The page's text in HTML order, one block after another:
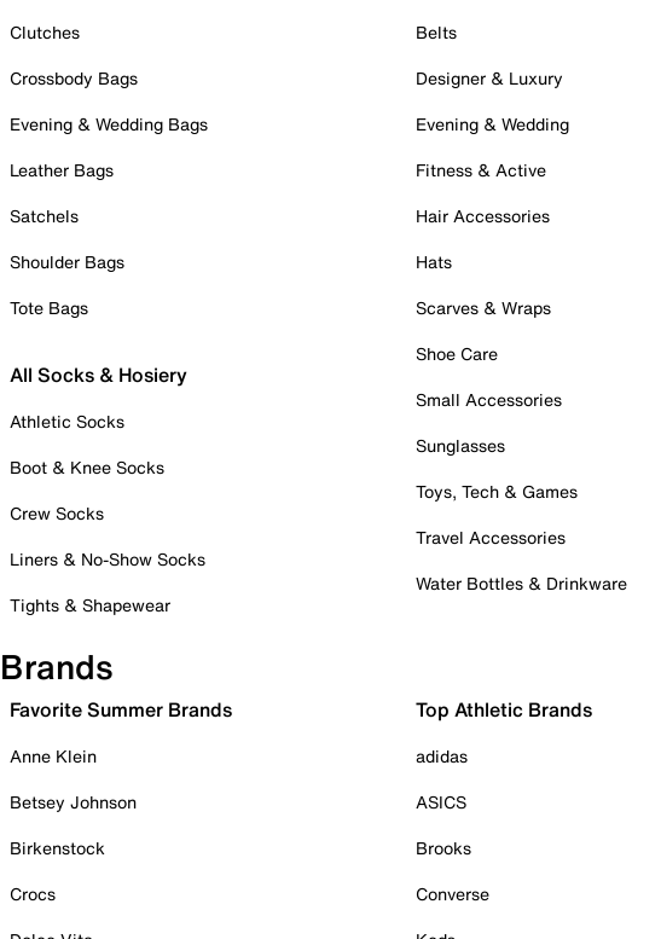
Clutches
Crossbody Bags
Evening & Wedding Bags
Leather Bags
Satchels
Shoulder Bags
Tote Bags
All Socks & Hosiery
Athletic Socks
Boot & Knee Socks
Crew Socks
Liners & No-Show Socks
Tights & Shapewear
Belts
Designer & Luxury
Evening & Wedding
Fitness & Active
Hair Accessories
Hats
Scarves & Wraps
Shoe Care
Small Accessories
Sunglasses
Toys, Tech & Games
Travel Accessories
Water Bottles & Drinkware
Brands
Favorite Summer Brands
Anne Klein
Betsey Johnson
Birkenstock
Crocs
Top Athletic Brands
adidas
ASICS
Brooks
Converse